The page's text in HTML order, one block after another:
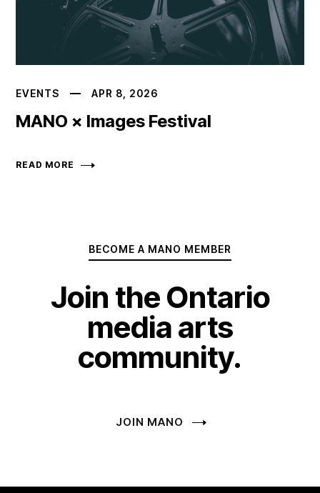
EVENTS APR 8, 2026
MANO × Images Festival
READ MORE
BECOME A MANO MEMBER
Join the Ontario
media arts
community.
JOIN MANO